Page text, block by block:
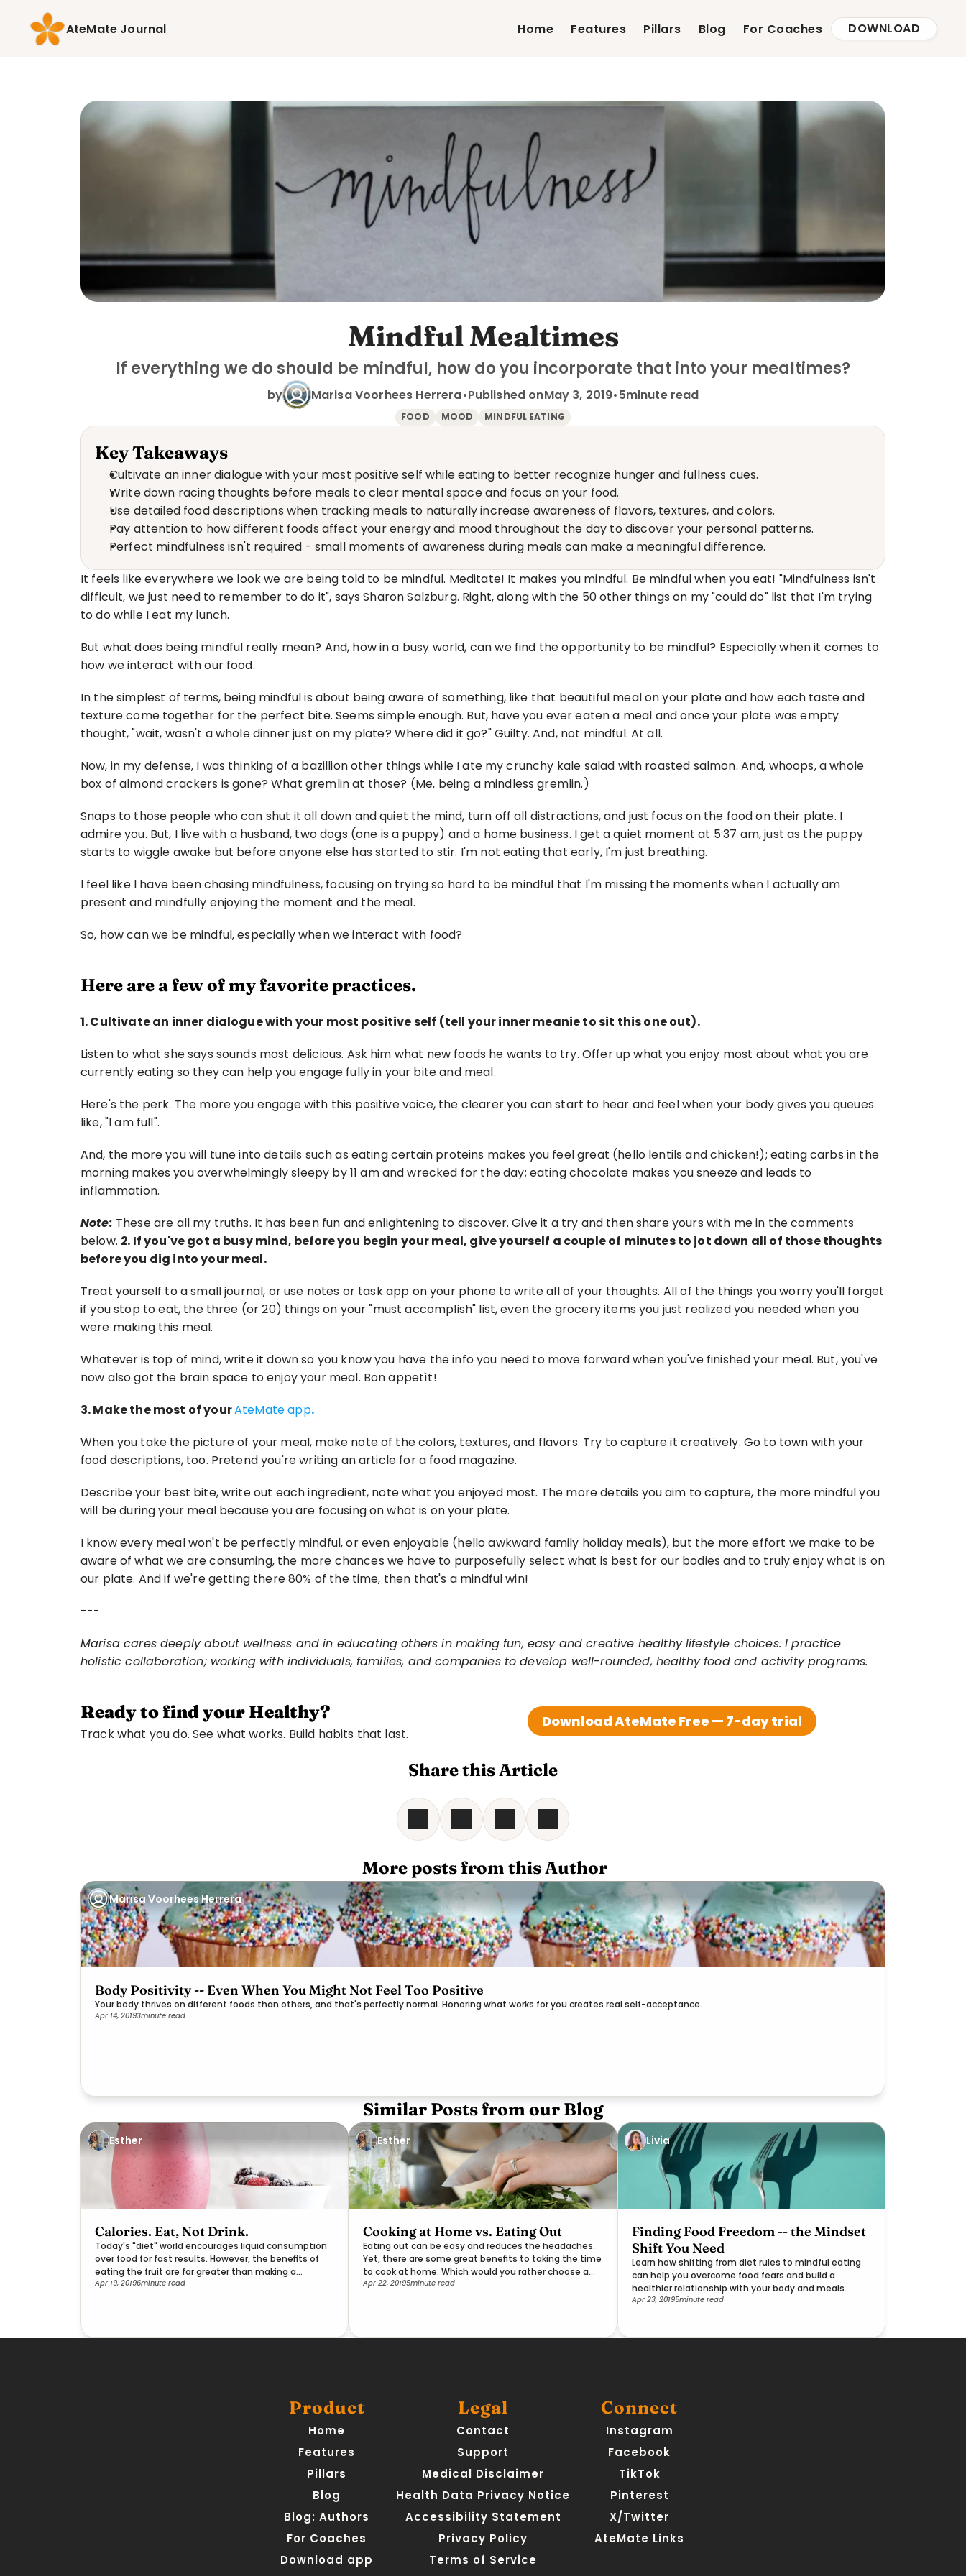
AteMate Journal Home Features Pillars Blog For Coaches DOWNLOAD
Mindful Mealtimes
If everything we do should be mindful, how do you incorporate that into your mealtimes?
by Marisa Voorhees Herrera•Published onMay 3, 2019•5minute read
FOOD MOOD MINDFUL EATING
Key Takeaways
Cultivate an inner dialogue with your most positive self while eating to better recognize hunger and fullness cues.
Write down racing thoughts before meals to clear mental space and focus on your food.
Use detailed food descriptions when tracking meals to naturally increase awareness of flavors, textures, and colors.
Pay attention to how different foods affect your energy and mood throughout the day to discover your personal patterns.
Perfect mindfulness isn't required - small moments of awareness during meals can make a meaningful difference.
It feels like everywhere we look we are being told to be mindful. Meditate! It makes you mindful. Be mindful when you eat! "Mindfulness isn't
difficult, we just need to remember to do it", says Sharon Salzburg. Right, along with the 50 other things on my "could do" list that I'm trying
to do while I eat my lunch.
But what does being mindful really mean? And, how in a busy world, can we find the opportunity to be mindful? Especially when it comes to
how we interact with our food.
In the simplest of terms, being mindful is about being aware of something, like that beautiful meal on your plate and how each taste and
texture come together for the perfect bite. Seems simple enough. But, have you ever eaten a meal and once your plate was empty
thought, "wait, wasn't a whole dinner just on my plate? Where did it go?" Guilty. And, not mindful. At all.
Now, in my defense, I was thinking of a bazillion other things while I ate my crunchy kale salad with roasted salmon. And, whoops, a whole
box of almond crackers is gone? What gremlin at those? (Me, being a mindless gremlin.)
Snaps to those people who can shut it all down and quiet the mind, turn off all distractions, and just focus on the food on their plate. I
admire you. But, I live with a husband, two dogs (one is a puppy) and a home business. I get a quiet moment at 5:37 am, just as the puppy
starts to wiggle awake but before anyone else has started to stir. I'm not eating that early, I'm just breathing.
I feel like I have been chasing mindfulness, focusing on trying so hard to be mindful that I'm missing the moments when I actually am
present and mindfully enjoying the moment and the meal.
So, how can we be mindful, especially when we interact with food?
Here are a few of my favorite practices.
1. Cultivate an inner dialogue with your most positive self (tell your inner meanie to sit this one out).
Listen to what she says sounds most delicious. Ask him what new foods he wants to try. Offer up what you enjoy most about what you are
currently eating so they can help you engage fully in your bite and meal.
Here's the perk. The more you engage with this positive voice, the clearer you can start to hear and feel when your body gives you queues
like, "I am full".
And, the more you will tune into details such as eating certain proteins makes you feel great (hello lentils and chicken!); eating carbs in the
morning makes you overwhelmingly sleepy by 11 am and wrecked for the day; eating chocolate makes you sneeze and leads to
inflammation.
Note: These are all my truths. It has been fun and enlightening to discover. Give it a try and then share yours with me in the comments
below. 2. If you've got a busy mind, before you begin your meal, give yourself a couple of minutes to jot down all of those thoughts
before you dig into your meal.
Treat yourself to a small journal, or use notes or task app on your phone to write all of your thoughts. All of the things you worry you'll forget
if you stop to eat, the three (or 20) things on your "must accomplish" list, even the grocery items you just realized you needed when you
were making this meal.
Whatever is top of mind, write it down so you know you have the info you need to move forward when you've finished your meal. But, you've
now also got the brain space to enjoy your meal. Bon appetìt!
3. Make the most of your AteMate app.
When you take the picture of your meal, make note of the colors, textures, and flavors. Try to capture it creatively. Go to town with your
food descriptions, too. Pretend you're writing an article for a food magazine.
Describe your best bite, write out each ingredient, note what you enjoyed most. The more details you aim to capture, the more mindful you
will be during your meal because you are focusing on what is on your plate.
I know every meal won't be perfectly mindful, or even enjoyable (hello awkward family holiday meals), but the more effort we make to be
aware of what we are consuming, the more chances we have to purposefully select what is best for our bodies and to truly enjoy what is on
our plate. And if we're getting there 80% of the time, then that's a mindful win!
---
Marisa cares deeply about wellness and in educating others in making fun, easy and creative healthy lifestyle choices. I practice
holistic collaboration; working with individuals, families, and companies to develop well-rounded, healthy food and activity programs.
Ready to find your Healthy?
Track what you do. See what works. Build habits that last.
Download AteMate Free — 7-day trial
Share this Article
More posts from this Author
Marisa Voorhees Herrera
Body Positivity -- Even When You Might Not Feel Too Positive
Your body thrives on different foods than others, and that's perfectly normal. Honoring what works for you creates real self-acceptance.
Apr 14, 20193minute read
Similar Posts from our Blog
Esther
Calories. Eat, Not Drink.
Today's "diet" world encourages liquid consumption
over food for fast results. However, the benefits of
eating the fruit are far greater than making a
smoothie.
Apr 19, 20196minute read
Esther
Cooking at Home vs. Eating Out
Eating out can be easy and reduces the headaches.
Yet, there are some great benefits to taking the time
to cook at home. Which would you rather choose and
why?
Apr 22, 20195minute read
Livia
Finding Food Freedom -- the Mindset
Shift You Need
Learn how shifting from diet rules to mindful eating
can help you overcome food fears and build a
healthier relationship with your body and meals.
Apr 23, 20195minute read
Product
Home
Features
Pillars
Blog
Blog: Authors
For Coaches
Download app
Legal
Contact
Support
Medical Disclaimer
Health Data Privacy Notice
Accessibility Statement
Privacy Policy
Terms of Service
Connect
Instagram
Facebook
TikTok
Pinterest
X/Twitter
AteMate Links